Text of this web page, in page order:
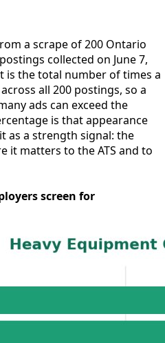
a scrape of 200 Ontario
collected on June 7,
is the total number of times a
all 200 postings, so a
ads can exceed the
is that appearance
as a strength signal: the
it matters to the ATS and to
screen for